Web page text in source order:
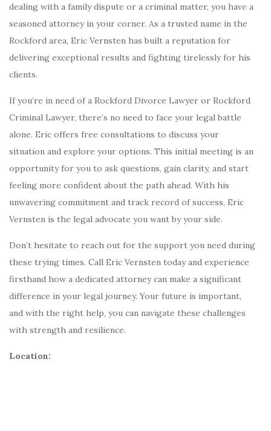
dealing with a family dispute or a criminal matter, you have a
seasoned attorney in your corner. As a trusted name in the
Rockford area, Eric Vernsten has built a reputation for
delivering exceptional results and fighting tirelessly for his
clients.
If you’re in need of a Rockford Divorce Lawyer or Rockford
Criminal Lawyer, there’s no need to face your legal battle
alone. Eric offers free consultations to discuss your
situation and explore your options. This initial meeting is an
opportunity for you to ask questions, gain clarity, and start
feeling more confident about the path ahead. With his
unwavering commitment and track record of success, Eric
Vernsten is the legal advocate you want by your side.
Don’t hesitate to reach out for the support you need during
these trying times. Call Eric Vernsten today and experience
firsthand how a dedicated attorney can make a significant
difference in your legal journey. Your future is important,
and with the right help, you can navigate these challenges
with strength and resilience.
Location: